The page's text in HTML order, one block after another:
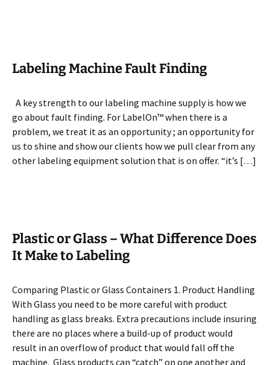
Labeling Machine Fault Finding
A key strength to our labeling machine supply is how we
go about fault finding. For LabelOn™ when there is a
problem, we treat it as an opportunity ; an opportunity for
us to shine and show our clients how we pull clear from any
other labeling equipment solution that is on offer. “it’s […]
Plastic or Glass – What Difference Does
It Make to Labeling
Comparing Plastic or Glass Containers 1. Product Handling
With Glass you need to be more careful with product
handling as glass breaks. Extra precautions include insuring
there are no places where a build-up of product would
result in an overflow of product that would fall off the
machine. Glass products can “catch” on one another and